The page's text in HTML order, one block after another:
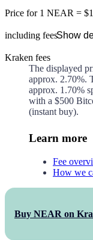
Price for 1 NEAR =
including feesShow
Kraken fees
The displayed
approx. 2.70%.
approx. 1.70%
with a $500
(instant buy).
Learn more
Fee
How we
Buy NEAR on